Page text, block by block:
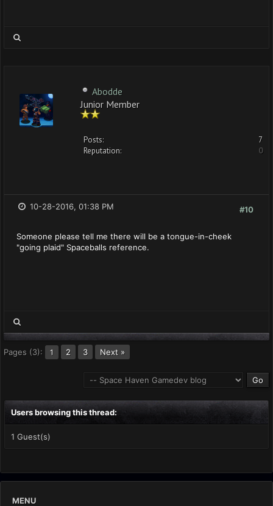
Abodde
Junior Member
Posts:
7
Reputation:
0
#10
10-28-2016, 01:38 PM
Someone please tell me there will be a tongue-in-cheek
"going plaid" Spaceballs reference.
Pages (3): 1 2 3 Next »
Users browsing this thread:
1 Guest(s)
MENU